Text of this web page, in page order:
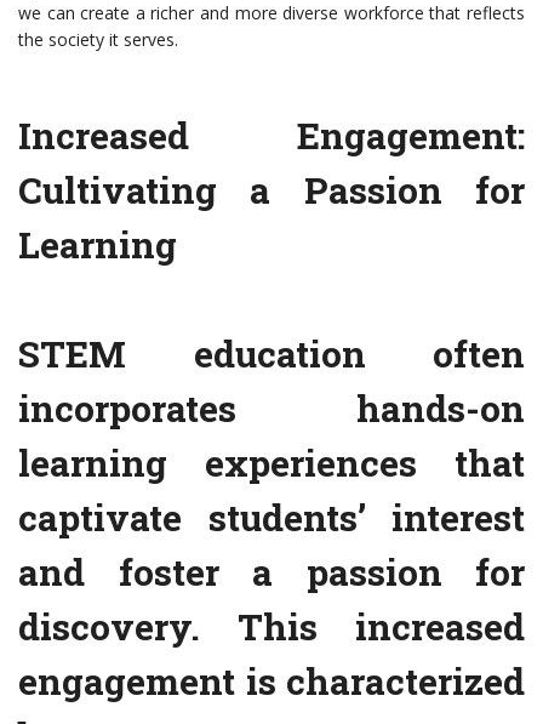
we can create a richer and more diverse workforce that reflects
the society it serves.
Increased Engagement:
Cultivating a Passion for
Learning
STEM education often
incorporates hands-on
learning experiences that
captivate students’ interest
and foster a passion for
discovery. This increased
engagement is characterized